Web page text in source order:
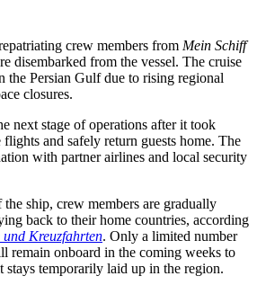
crew members from Mein Schiff
disembarked from the vessel. The cruise
the Persian Gulf due to rising regional
closures.
next stage of operations after it took
and safely return guests home. The
with partner airlines and local security
ship, crew members are gradually
back to their home countries, according
und Kreuzfahrten. Only a limited number
remain onboard in the coming weeks to
temporarily laid up in the region.